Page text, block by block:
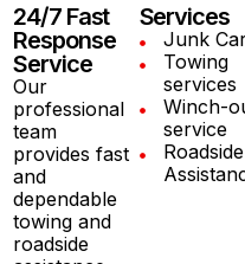
24/7 Fast
Response
Service
Our
professional
team
provides fast
and
dependable
towing and
roadside
Services
Junk
Towing
services
Winch-
service
Roadside